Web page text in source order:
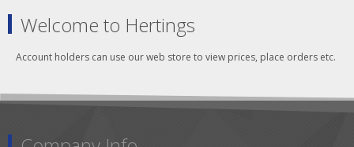
Welcome to Hertings
Account holders can use our web store to view prices, place orders etc.